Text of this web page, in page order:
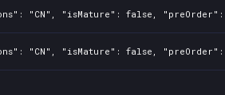
"CN", "isMature": false,
"CN", "isMature": false,